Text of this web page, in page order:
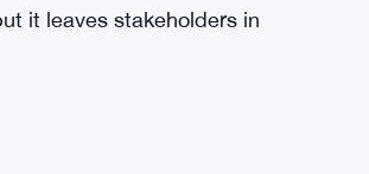
across multiple incidents
last. But $5.4 million is
to trace exactly how the